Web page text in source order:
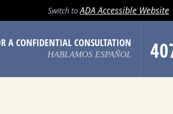
MENU
SEARCHSwitch toADA Accessible Website
A CONFIDENTIAL CONSULTATION
HABLAMOS ESPAÑOL